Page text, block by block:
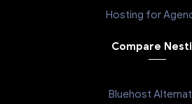
Hosting for
Compare
Bluehost